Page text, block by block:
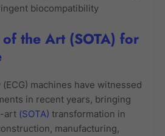
biocompatibility
the Art (SOTA) for
machines have witnessed
in recent years, bringing
art (SOTA) transformation in
manufacturing,